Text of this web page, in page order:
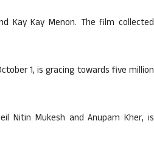
Kay Kay Menon. The film collected
1, is gracing towards five million
Nitin Mukesh and Anupam Kher, is